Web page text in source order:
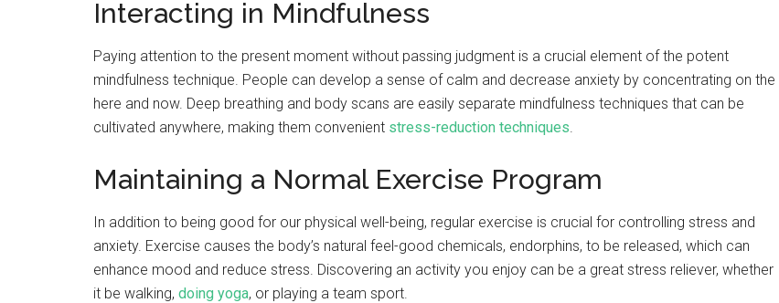
Interacting in Mindfulness
Paying attention to the present moment without passing judgment is a crucial element of the potent
mindfulness technique. People can develop a sense of calm and decrease anxiety by concentrating on the
here and now. Deep breathing and body scans are easily separate mindfulness techniques that can be
cultivated anywhere, making them convenient stress-reduction techniques.
Maintaining a Normal Exercise Program
In addition to being good for our physical well-being, regular exercise is crucial for controlling stress and
anxiety. Exercise causes the body’s natural feel-good chemicals, endorphins, to be released, which can
enhance mood and reduce stress. Discovering an activity you enjoy can be a great stress reliever, whether
it be walking, doing yoga, or playing a team sport.